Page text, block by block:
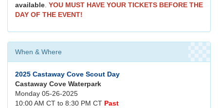
available YOU MUST HAVE YOUR TICKETS BEFORE THE
DAY OF THE EVENT!
When & Where
2025 Castaway Cove Scout Day
Castaway Cove Waterpark
Monday 05-26-2025
10:00 AM CT to 8:30 PM CT Past